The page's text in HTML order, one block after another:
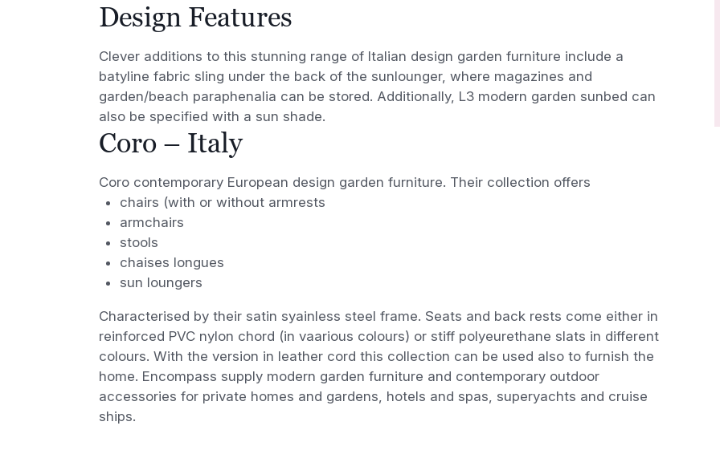
Design Features
Clever additions to this stunning range of Italian design garden furniture include a
batyline fabric sling under the back of the sunlounger, where magazines and
garden/beach paraphenalia can be stored. Additionally, L3 modern garden sunbed can
also be specified with a sun shade.
Coro – Italy
Coro contemporary European design garden furniture. Their collection offers
chairs (with or without armrests
armchairs
stools
chaises longues
sun loungers
Characterised by their satin syainless steel frame. Seats and back rests come either in
reinforced PVC nylon chord (in vaarious colours) or stiff polyeurethane slats in different
colours. With the version in leather cord this collection can be used also to furnish the
home. Encompass supply modern garden furniture and contemporary outdoor
accessories for private homes and gardens, hotels and spas, superyachts and cruise
ships.